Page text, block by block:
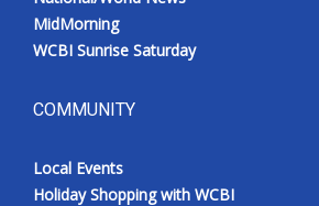
MidMorning
WCBI Sunrise Saturday
COMMUNITY
Local Events
Holiday Shopping with WCBI